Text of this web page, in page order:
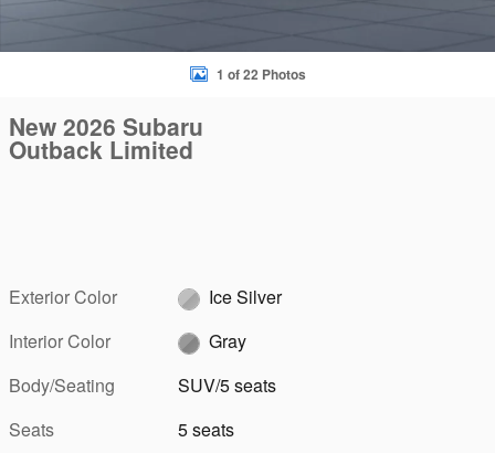
1 of 22 Photos
New 2026 Subaru
Outback Limited
Exterior Color
Ice Silver
Interior Color
Gray
Body/Seating
SUV/5 seats
Seats
5 seats